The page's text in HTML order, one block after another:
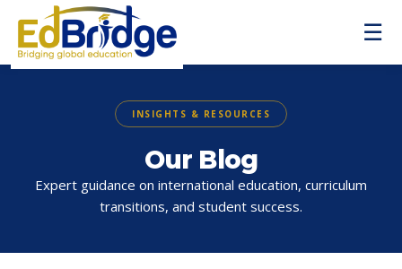
☰
INSIGHTS & RESOURCES
Our Blog
Expert guidance on international education, curriculum
transitions, and student success.